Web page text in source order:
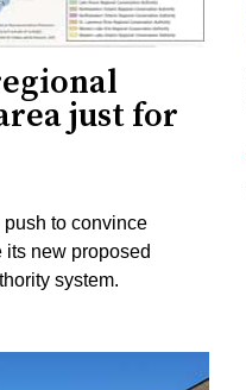
just for
to convince
its new proposed
system.